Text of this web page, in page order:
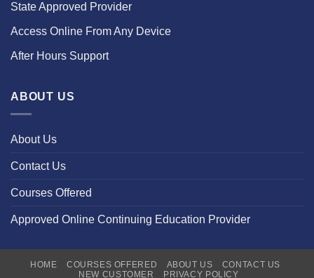
State Approved Provider
Access Online From Any Device
After Hours Support
ABOUT US
About Us
Contact Us
Courses Offered
Approved Online Continuing Education Provider
HOME COURSES OFFERED ABOUT US
CONTACT US
NEW CUSTOMER
PRIVACY POLICY